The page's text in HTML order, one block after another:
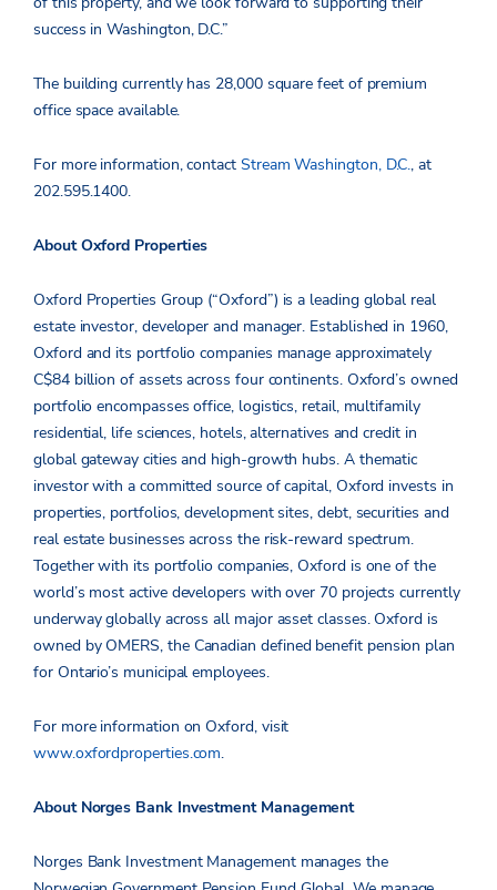
success in Washington, D.C.”
The building currently has 28,000 square feet of premium
office space available.
For more information, contact Stream Washington, D.C., at
202.595.1400.
About Oxford Properties
Oxford Properties Group (“Oxford”) is a leading global real
estate investor, developer and manager. Established in 1960,
Oxford and its portfolio companies manage approximately
C$84 billion of assets across four continents. Oxford’s owned
portfolio encompasses office, logistics, retail, multifamily
residential, life sciences, hotels, alternatives and credit in
global gateway cities and high-growth hubs. A thematic
investor with a committed source of capital, Oxford invests in
properties, portfolios, development sites, debt, securities and
real estate businesses across the risk-reward spectrum.
Together with its portfolio companies, Oxford is one of the
world’s most active developers with over 70 projects currently
underway globally across all major asset classes. Oxford is
owned by OMERS, the Canadian defined benefit pension plan
for Ontario’s municipal employees.
For more information on Oxford, visit
www.oxfordproperties.com.
About Norges Bank Investment Management
Norges Bank Investment Management manages the